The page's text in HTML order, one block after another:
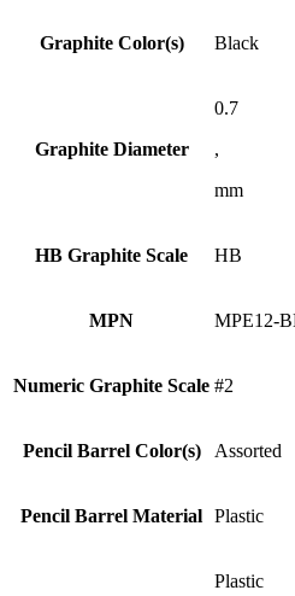
Graphite Color(s) Black
Graphite Diameter
0.7
,
mm
HB Graphite Scale HB
MPN MPE12-
Numeric Graphite Scale #2
Pencil Barrel Color(s) Assorted
Pencil Barrel Material Plastic
Plastic